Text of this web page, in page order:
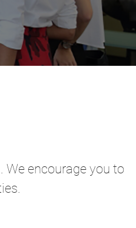
We encourage you to